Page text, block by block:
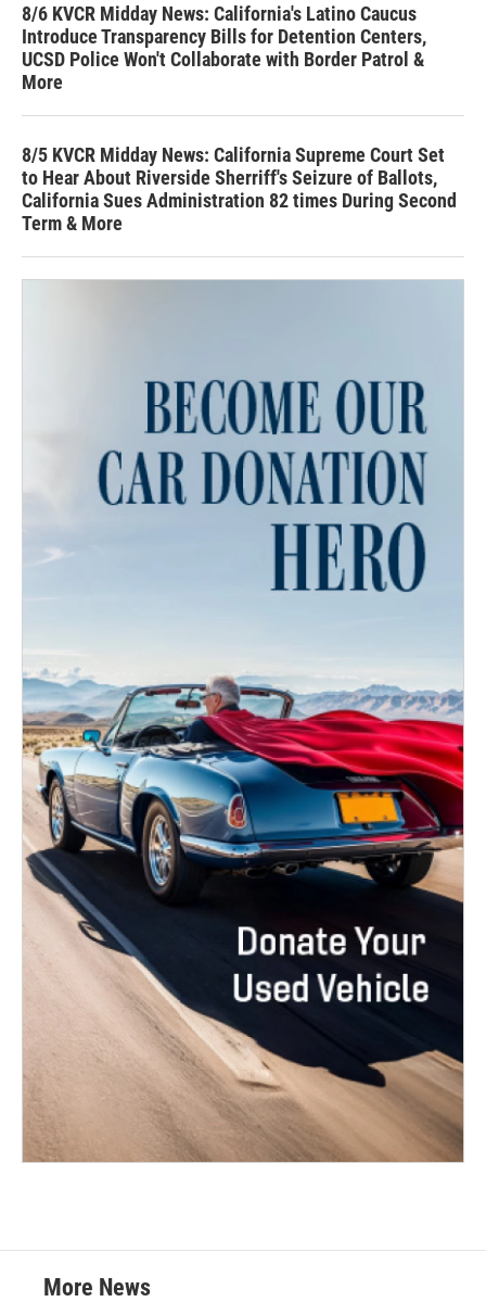
8/6 KVCR Midday News: California's Latino Caucus
Introduce Transparency Bills for Detention Centers,
UCSD Police Won't Collaborate with Border Patrol &
More
8/5 KVCR Midday News: California Supreme Court Set
to Hear About Riverside Sherriff's Seizure of Ballots,
California Sues Administration 82 times During Second
Term & More
More News